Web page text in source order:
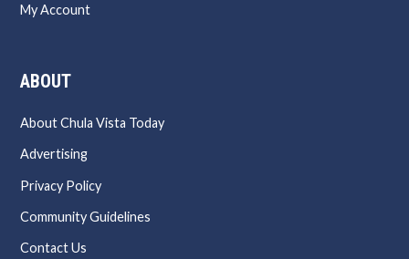
My Account
ABOUT
About Chula Vista Today
Advertising
Privacy Policy
Community Guidelines
Contact Us